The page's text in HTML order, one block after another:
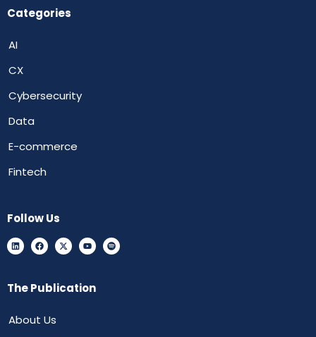
Categories
AI
CX
Cybersecurity
Data
E-commerce
Fintech
Follow Us
The Publication
About Us